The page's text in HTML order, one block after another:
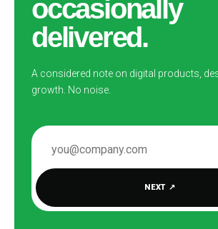
occasionally
delivered.
A considered note on digital products,
growth. No noise.
EMAIL ADDRESS
NEXT ↗